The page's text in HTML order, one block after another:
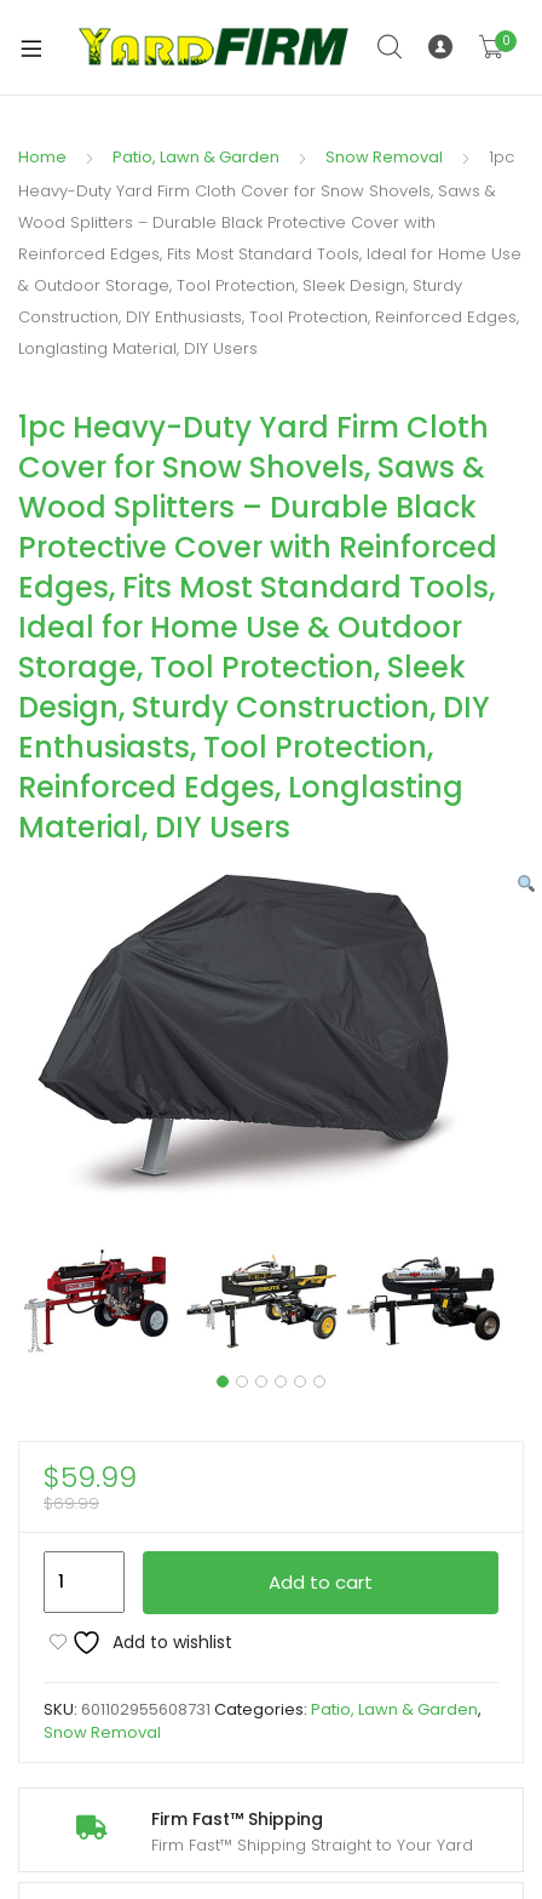
0
Home Patio, Lawn & Garden Snow Removal
1pc
Heavy-Duty Yard Firm Cloth Cover for Snow Shovels, Saws &
Wood Splitters – Durable Black Protective Cover with
Reinforced Edges, Fits Most Standard Tools, Ideal for Home Use
& Outdoor Storage, Tool Protection, Sleek Design, Sturdy
Construction, DIY Enthusiasts, Tool Protection, Reinforced Edges,
Longlasting Material, DIY Users
1pc Heavy-Duty Yard Firm Cloth
Cover for Snow Shovels, Saws &
Wood Splitters – Durable Black
Protective Cover with Reinforced
Edges, Fits Most Standard Tools,
Ideal for Home Use & Outdoor
Storage, Tool Protection, Sleek
Design, Sturdy Construction, DIY
Enthusiasts, Tool Protection,
Reinforced Edges, Longlasting
Material, DIY Users
Firm Fast™ Shipping
Firm Fast™ Shipping Straight to Your Yard
$59.99
$69.99
Heavy-
Duty
Yard
Cloth
for
Snow
Shovels,
Saws
Add to cart
Add to wishlist
SKU: 601102955608731 Categories: Patio, Lawn & Garden,
Snow Removal